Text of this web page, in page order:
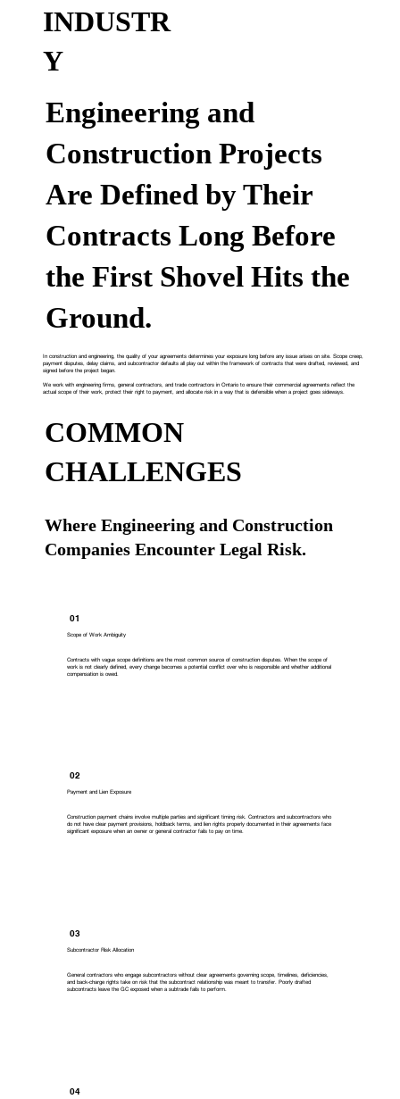
INDUSTR
Y
Engineering and
Construction Projects
Are Defined by Their
Contracts Long Before
the First Shovel Hits the
Ground.
In construction and engineering, the quality of your agreements determines your exposure long before any issue arises on site. Scope creep,
payment disputes, delay claims, and subcontractor defaults all play out within the framework of contracts that were drafted, reviewed, and
signed before the project began.
We work with engineering firms, general contractors, and trade contractors in Ontario to ensure their commercial agreements reflect the
actual scope of their work, protect their right to payment, and allocate risk in a way that is defensible when a project goes sideways.
COMMON
CHALLENGES
Where Engineering and Construction
Companies Encounter Legal Risk.
01
Scope of Work Ambiguity
Contracts with vague scope definitions are the most common source of construction disputes. When the scope of
work is not clearly defined, every change becomes a potential conflict over who is responsible and whether additional
compensation is owed.
02
Payment and Lien Exposure
Construction payment chains involve multiple parties and significant timing risk. Contractors and subcontractors who
do not have clear payment provisions, holdback terms, and lien rights properly documented in their agreements face
significant exposure when an owner or general contractor fails to pay on time.
03
Subcontractor Risk Allocation
General contractors who engage subcontractors without clear agreements governing scope, timelines, deficiencies,
and back-charge rights take on risk that the subcontract relationship was meant to transfer. Poorly drafted
subcontracts leave the GC exposed when a subtrade fails to perform.
04